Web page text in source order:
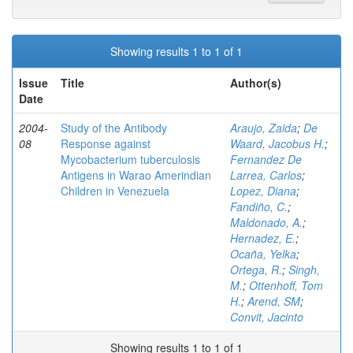
Showing results 1 to 1 of 1
Issue
Date
Title Author(s)
2004-
08
Study of the Antibody
Response against
Mycobacterium tuberculosis
Antigens in Warao Amerindian
Children in Venezuela
Araujo, Zaida; De
Waard, Jacobus H.;
Fernandez De
Larrea, Carlos;
Lopez, Diana;
Fandiño, C.;
Maldonado, A.;
Hernadez, E.;
Ocaña, Yelka;
Ortega, R.; Singh,
M.; Ottenhoff, Tom
H.;Arend, SM;
Convit, Jacinto
Showing results 1 to 1 of 1